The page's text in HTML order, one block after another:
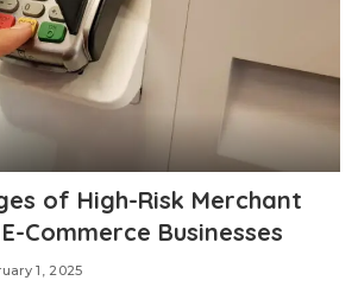
of High-Risk Merchant
Commerce Businesses
1, 2025